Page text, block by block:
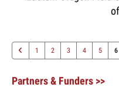
1 2 3 4 5 6
Partners & Funders >>